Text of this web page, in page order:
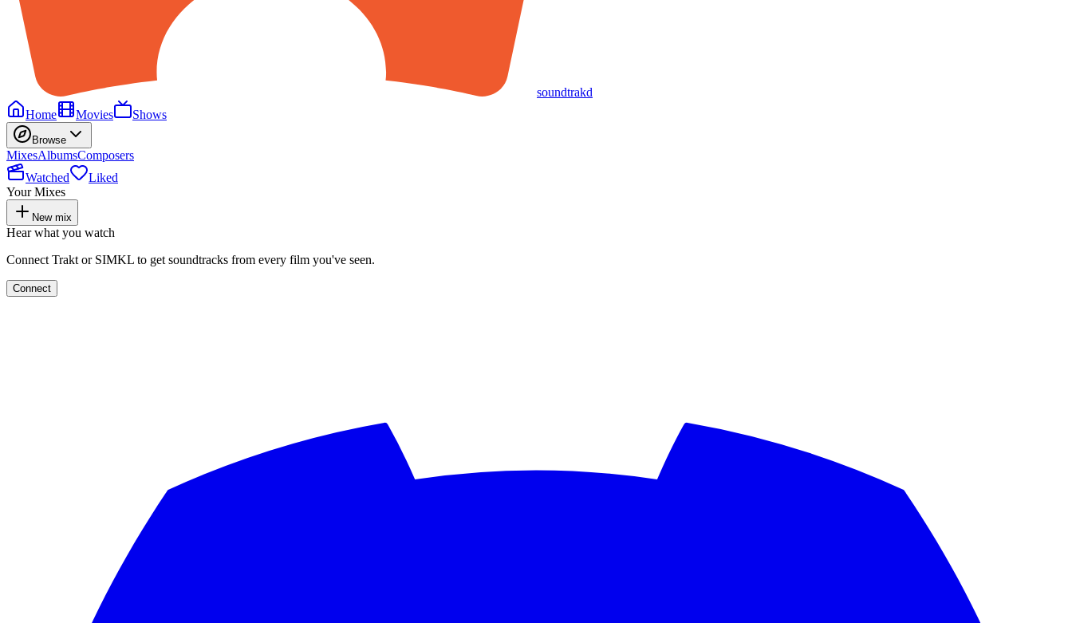
soundtrakd
Home
Movies Shows
Browse
MixesAlbumsComposers
Watched
Liked
Your Mixes
New mix
Hear what you watch
Connect Trakt or SIMKL to get soundtracks from every film you've seen.
Connect